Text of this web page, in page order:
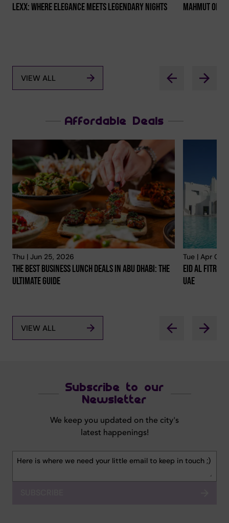
Lexx: Where Elegance Meets Legendary Nights
Mahmut
VIEW ALL
Affordable Deals
Thu | Jun 25, 2026
The Best Business Lunch Deals In Abu Dhabi: The
Ultimate Guide
Tue | Apr 02,
Eid Al Fitr
Uae
VIEW ALL
Subscribe to our
Newsletter
We keep you updated on the city's
latest happenings!